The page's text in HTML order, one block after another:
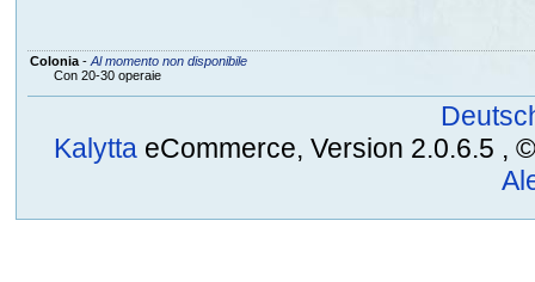
Colonia- Al momento non disponibile
Con 20-30 operaie
KalyttaeCommerce, Version 2.0.6.5 ,